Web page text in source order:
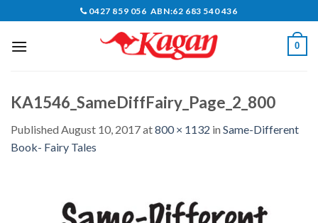
content
0427 859 056 ABN:62 683 540 436
0
KA1546_SameDiffFairy_Page_2_800
Published August 10, 2017at800 × 1132 in Same-Different
Book- Fairy Tales